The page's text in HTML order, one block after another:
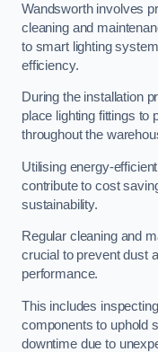
Wandsworth involves
cleaning and
to smart lighting
efficiency.
During the installation
place lighting fittings to
throughout the
Utilising energy-
contribute to cost
sustainability.
Regular cleaning and
crucial to prevent dust
performance.
This includes
components to uphold
downtime due to